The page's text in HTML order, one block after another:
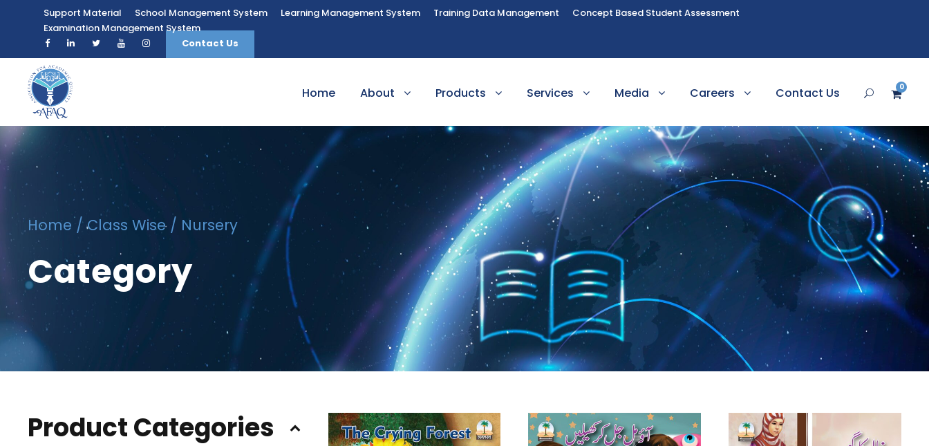
Support Material School Management System Learning Management System Training Data Management
Concept Based Student Assessment
Examination Management System
Contact Us
Home About Products Services Media Careers Contact Us 0
Home /Class Wise/ Nursery
Category
Product Categories